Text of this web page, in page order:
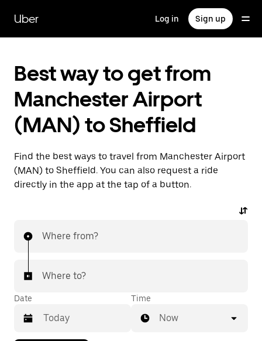
main
content
Uber Log in Sign up
Best way to get from
Manchester Airport
(MAN) to Sheffield
Find the best ways to travel from Manchester Airport
(MAN) to Sheffield. You can also request a ride
directly in the app at the tap of a button.
Where from?
Where to?
Date Time
Now